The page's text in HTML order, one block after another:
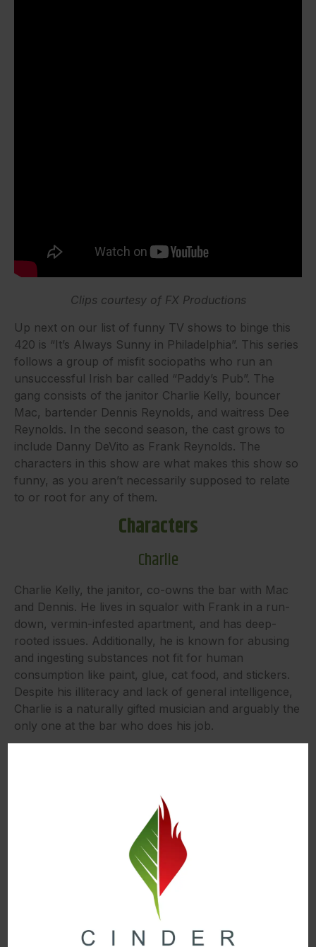
Clips courtesy of FX Productions
Up next on our list of funny TV shows to binge this
420 is “It’s Always Sunny in Philadelphia”. This series
follows a group of misfit sociopaths who run an
unsuccessful Irish bar called “Paddy’s Pub”. The
gang consists of the janitor Charlie Kelly, bouncer
Mac, bartender Dennis Reynolds, and waitress Dee
Reynolds. In the second season, the cast grows to
include Danny DeVito as Frank Reynolds. The
characters in this show are what makes this show so
funny, as you aren’t necessarily supposed to relate
to or root for any of them.
Characters
Charlie
Charlie Kelly, the janitor, co-owns the bar with Mac
and Dennis. He lives in squalor with Frank in a run-
down, vermin-infested apartment, and has deep-
rooted issues. Additionally, he is known for abusing
and ingesting substances not fit for human
consumption like paint, glue, cat food, and stickers.
Despite his illiteracy and lack of general intelligence,
Charlie is a naturally gifted musician and arguably the
only one at the bar who does his job.
of Paddy’s Pub. He is also Dee’s twin brother and
Frank’s son. Originally portrayed as the most
intelligent and normal-seeming of the bunch, the
series slowly reveals that he is actually a massive
narcissistic psychopath. He is extremely selfish, vain,
and abrasive. On top of this, he is constantly belittling
his counterparts and tricking people to do his bidding
(this often being Charlie). He also holds himself in the
highest regard, going so far as to call himself a